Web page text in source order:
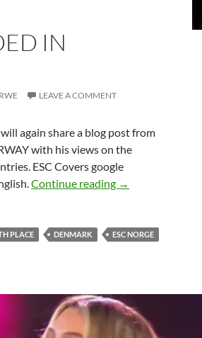
IN
LEAVE A COMMENT
again share a blog post from
with his views on the
ESC Covers google
Continue reading DENMARK
→
PLACE DENMARK
ESC NORGE